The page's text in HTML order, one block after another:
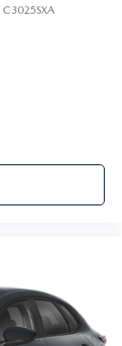
C3025SXA